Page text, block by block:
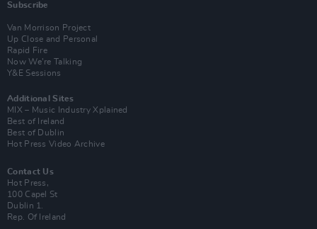
Subscribe
Van Morrison Project
Up Close and Personal
Rapid Fire
Now We’re Talking
Y&E Sessions
Additional Sites
MIX – Music Industry Xplained
Best of Ireland
Best of Dublin
Hot Press Video Archive
Contact Us
Hot Press,
100 Capel St
Dublin 1.
Rep. Of Ireland